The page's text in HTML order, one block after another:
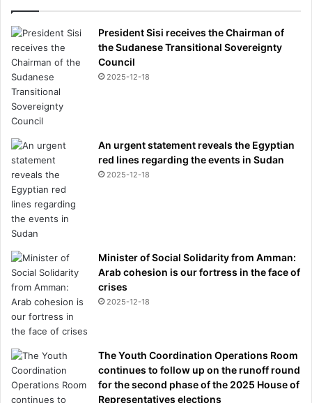
President Sisi receives the Chairman of
the Sudanese Transitional Sovereignty
Council
2025-12-18
An urgent statement reveals the Egyptian
red lines regarding the events in Sudan
2025-12-18
Minister of Social Solidarity from Amman:
Arab cohesion is our fortress in the face of
crises
2025-12-18
The Youth Coordination Operations Room
continues to follow up on the runoff round
for the second phase of the 2025 House of
Representatives elections